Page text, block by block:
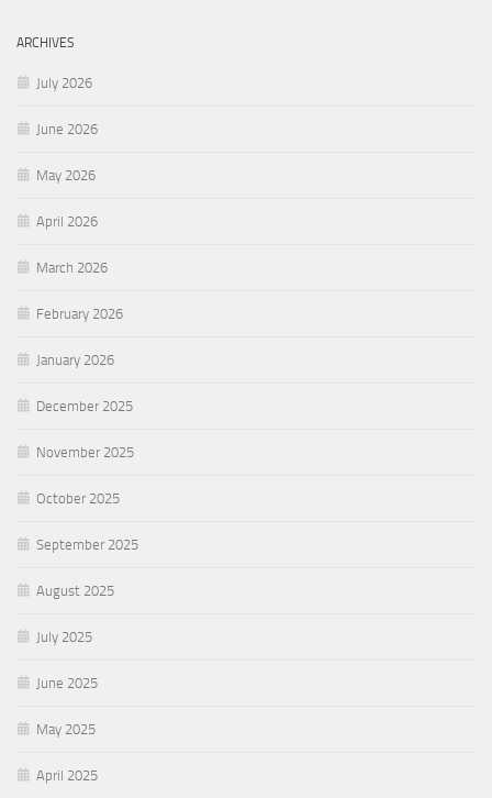
ARCHIVES
July 2026
June 2026
May 2026
April 2026
March 2026
February 2026
January 2026
December 2025
November 2025
October 2025
September 2025
August 2025
July 2025
June 2025
May 2025
April 2025